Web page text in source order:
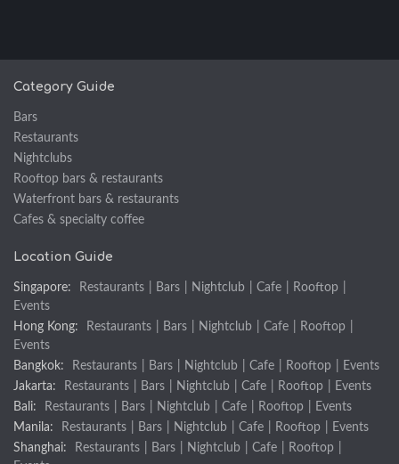
Category Guide
Bars
Restaurants
Nightclubs
Rooftop bars & restaurants
Waterfront bars & restaurants
Cafes & specialty coffee
Location Guide
Singapore: Restaurants Bars Nightclub Cafe Rooftop
Events
Hong Kong:
Restaurants Bars Nightclub Cafe Rooftop
Events
Bangkok:
Restaurants Bars Nightclub Cafe Rooftop
Events
Jakarta:
Restaurants Bars Nightclub Cafe Rooftop
Events
Bali:
Restaurants Bars Nightclub Cafe Rooftop
Events
Manila:
Restaurants Bars Nightclub Cafe Rooftop
Events
Shanghai:
Restaurants Bars Nightclub Cafe Rooftop